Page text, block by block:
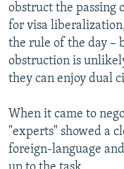
obstruct the passing
for visa
the rule of the day –
obstruction is
they can enjoy dual
When it came to
"experts" showed a
foreign-language